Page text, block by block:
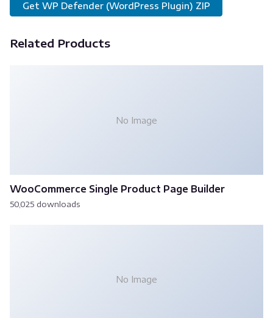
Get WP Defender (WordPress Plugin) ZIP
Related Products
No Image
WooCommerce Single Product Page Builder
50,025 downloads
No Image